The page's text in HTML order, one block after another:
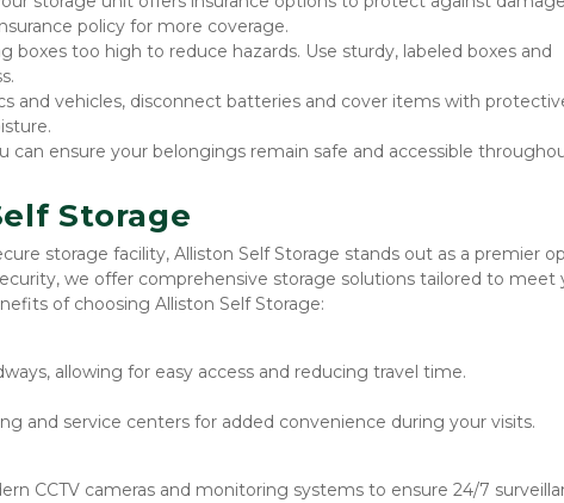
policy for more coverage.
boxes too high to reduce hazards. Use sturdy, labeled boxes and
and vehicles, disconnect batteries and cover items with
can ensure your belongings remain safe and accessible
Storage
storage facility, Alliston Self Storage stands out as a premier
we offer comprehensive storage solutions tailored to meet
of choosing Alliston Self Storage:
allowing for easy access and reducing travel time.
and service centers for added convenience during your visits.
CCTV cameras and monitoring systems to ensure 24/7